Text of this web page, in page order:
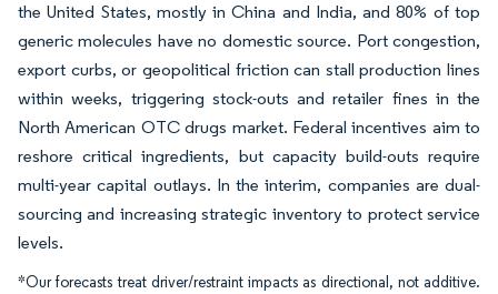
the United States, mostly in China and India, and 80% of top
generic molecules have no domestic source. Port congestion,
export curbs, or geopolitical friction can stall production lines
within weeks, triggering stock-outs and retailer fines in the
North American OTC drugs market. Federal incentives aim to
reshore critical ingredients, but capacity build-outs require
multi-year capital outlays. In the interim, companies are dual-
sourcing and increasing strategic inventory to protect service
levels.
*Our forecasts treat driver/restraint impacts as directional, not additive.